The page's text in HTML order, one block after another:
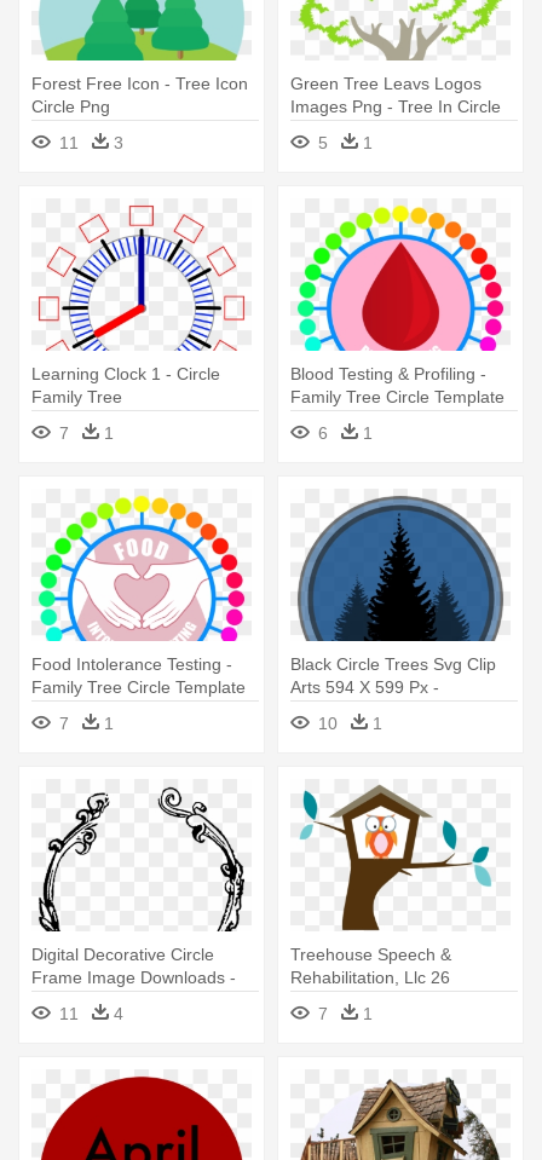
Forest Free Icon - Tree Icon
Circle Png
11
3
Green Tree Leavs Logos
Images Png - Tree In Circle
Transparent
5 1
Learning Clock 1 - Circle
Family Tree
7
1
Blood Testing & Profiling -
Family Tree Circle Template
6
1
Food Intolerance Testing -
Family Tree Circle Template
7
1
Black Circle Trees Svg Clip
Arts 594 X 599 Px -
Evergreen Tree Silhouettes
Hd
10 1
Digital Decorative Circle
Frame Image Downloads -
Christmas Trees To Draw
11 4
Treehouse Speech &
Rehabilitation, Llc 26
Pittsburgh - Tree House
Silver Inc.
7 1